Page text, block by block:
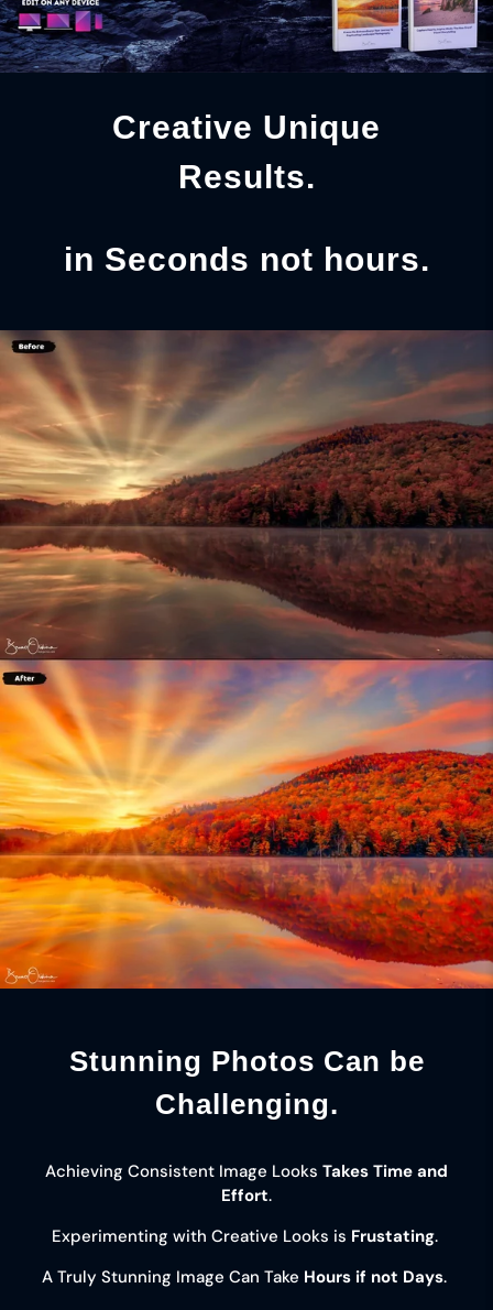
Creative Unique
Results.
in Seconds not hours.
Stunning Photos Can be
Challenging.
Achieving Consistent Image Looks Takes Time and
Effort.
Experimenting with Creative Looks is Frustating.
A Truly Stunning Image Can Take Hours if not Days.